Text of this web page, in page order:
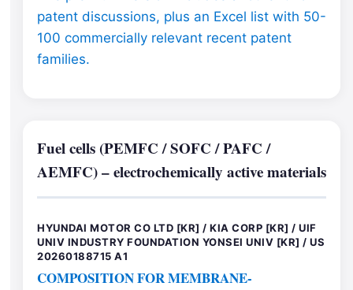
patent discussions, plus an Excel list with 50-
100 commercially relevant recent patent
families.
Fuel cells (PEMFC / SOFC / PAFC /
AEMFC) – electrochemically active materials
HYUNDAI MOTOR CO LTD [KR] / KIA CORP [KR] / UIF
UNIV INDUSTRY FOUNDATION YONSEI UNIV [KR] / US
20260188715 A1
COMPOSITION FOR MEMBRANE-